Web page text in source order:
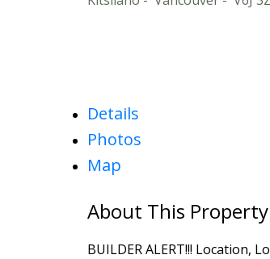
Details
Photos
Map
BUILDER ALERT!!! Location,